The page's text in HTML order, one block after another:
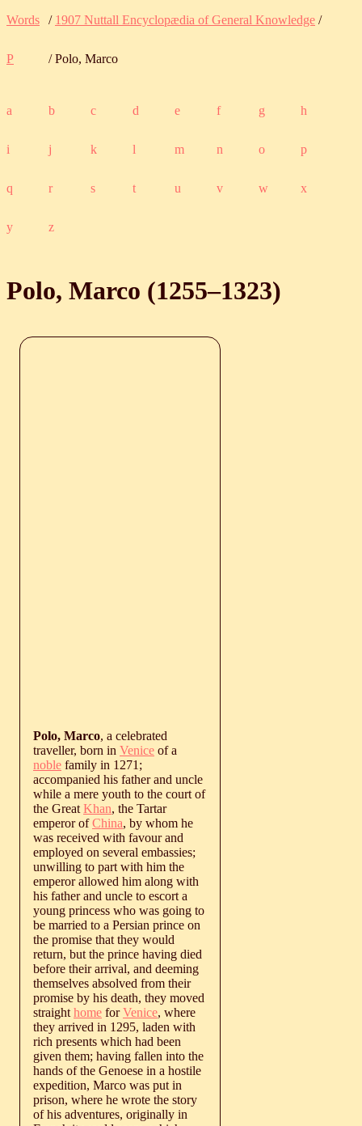
Words / 1907 Nuttall Encyclopædia of General Knowledge /
P / Polo, Marco
a b c d e f g h
i j k l m n o p
q r s t u v w x
y z
Polo, Marco (1255‒1323)
Polo, Marco, a celebrated
traveller, born in Venice of a
noble family in 1271;
accompanied his father and uncle
while a mere youth to the court of
the Great Khan, the Tartar
emperor ofChina, by whom he
was received with favour and
employed on several embassies;
unwilling to part with him the
emperor allowed him along with
his father and uncle to escort a
young princess who was going to
be married to a Persian prince on
the promise that they would
return, but the prince having died
before their arrival, and deeming
themselves absolved from their
promise by his death, they moved
straight home forVenice, where
they arrived in 1295, laden with
rich presents which had been
given them; having fallen into the
hands of the Genoese in a hostile
expedition, Marco was put in
prison, where he wrote the story
of his adventures, originally in